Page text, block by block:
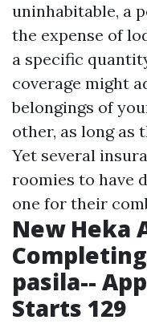
uninhabitable, a
the expense of
a specific
coverage might
belongings of
other, as long as
Yet several
roomies to have
one for their
New Heka
pasila--
Starts 129